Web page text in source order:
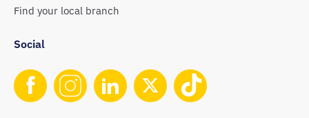
Find your local branch
Social